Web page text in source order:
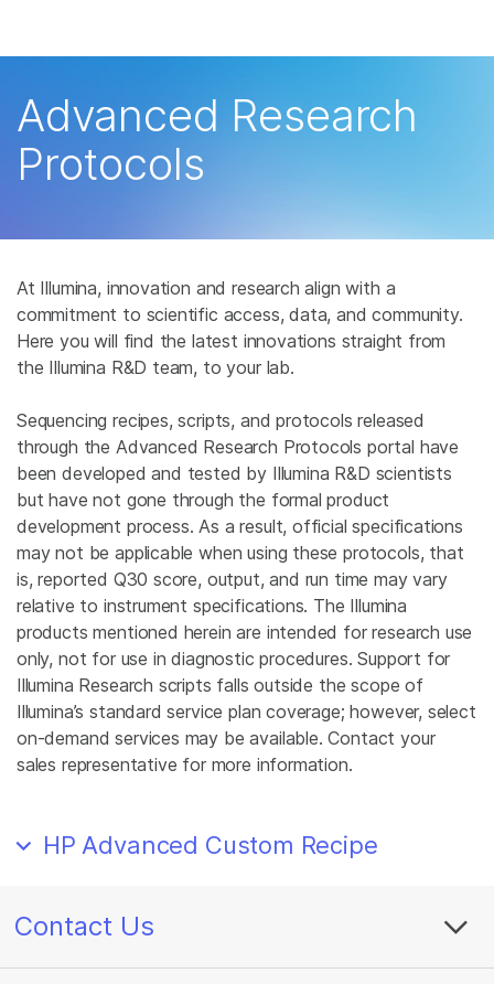
学习
支持
推荐内容链接
Advanced Research
Protocols
At Illumina, innovation and research align with a
commitment to scientific access, data, and community.
Here you will find the latest innovations straight from
the Illumina R&D team, to your lab.
Sequencing recipes, scripts, and protocols released
through the Advanced Research Protocols portal have
been developed and tested by Illumina R&D scientists
but have not gone through the formal product
development process. As a result, official specifications
may not be applicable when using these protocols, that
is, reported Q30 score, output, and run time may vary
relative to instrument specifications. The Illumina
products mentioned herein are intended for research use
only, not for use in diagnostic procedures. Support for
Illumina Research scripts falls outside the scope of
Illumina’s standard service plan coverage; however, select
on-demand services may be available. Contact your
sales representative for more information.
HP Advanced Custom Recipe
Contact Us
癌症研究
微生物学
农业基因组学
临床肿瘤学